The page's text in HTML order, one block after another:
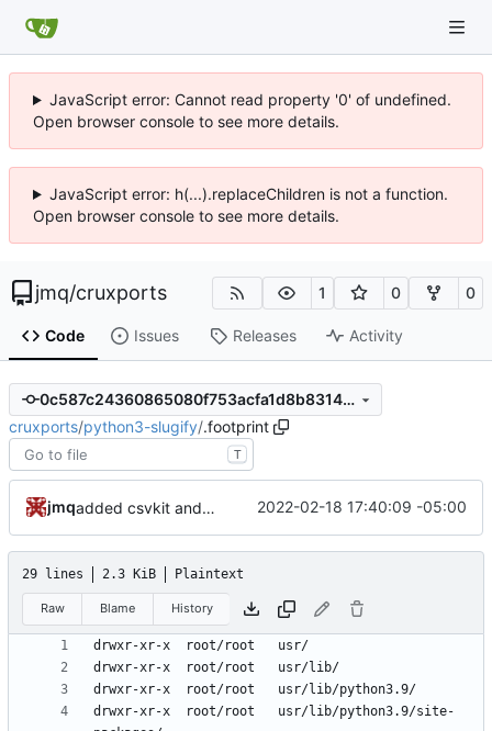
JavaScript error: Cannot read property '0' of undefined.
Open browser console to see more details.
JavaScript error: h(...).replaceChildren is not a function.
Open browser console to see more details.
jmq/cruxports 1 0 0
Code Issues Releases Activity
0c587c24360865080f753acfa1d8b8314d1f753d
cruxports/python3-slugify/.footprint
T
jmq added csvkit and its dependencies 2022-02-18 17:40:09 -05:00
29 lines 2.3 KiB Plaintext
Raw Blame History
drwxr-xr-x	root/root	usr/lib/python3.9/site-